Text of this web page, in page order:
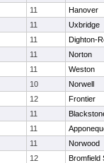
11
Hanover
11
Uxbridge
11
Dighton-
11
Norton
11
Weston
10
Norwell
12
Frontier
11
11
11
Norwood
12
Bromfield